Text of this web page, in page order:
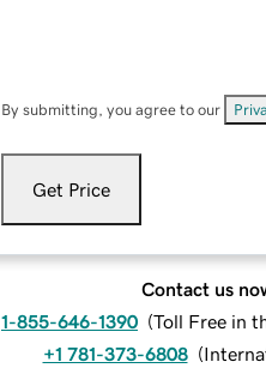
By submitting, you agree to our
Get Price
Contact us
1-855-646-1390 (Toll Free in
+1 781-373-6808 (